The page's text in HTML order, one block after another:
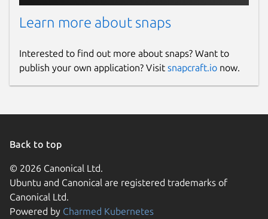
Learn more about snaps
Interested to find out more about snaps? Want to
publish your own application? Visit snapcraft.io now.
Back to top
© 2026 Canonical Ltd.
Ubuntu and Canonical are registered trademarks of
Canonical Ltd.
Powered by Charmed Kubernetes